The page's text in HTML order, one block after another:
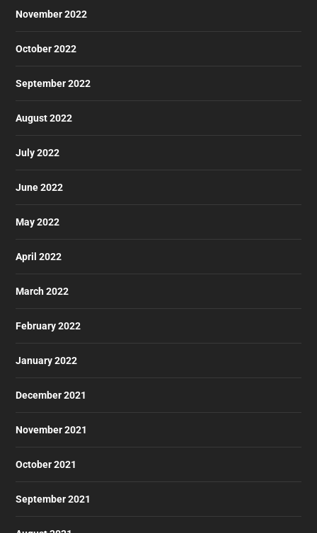
November 2022
October 2022
September 2022
August 2022
July 2022
June 2022
May 2022
April 2022
March 2022
February 2022
January 2022
December 2021
November 2021
October 2021
September 2021